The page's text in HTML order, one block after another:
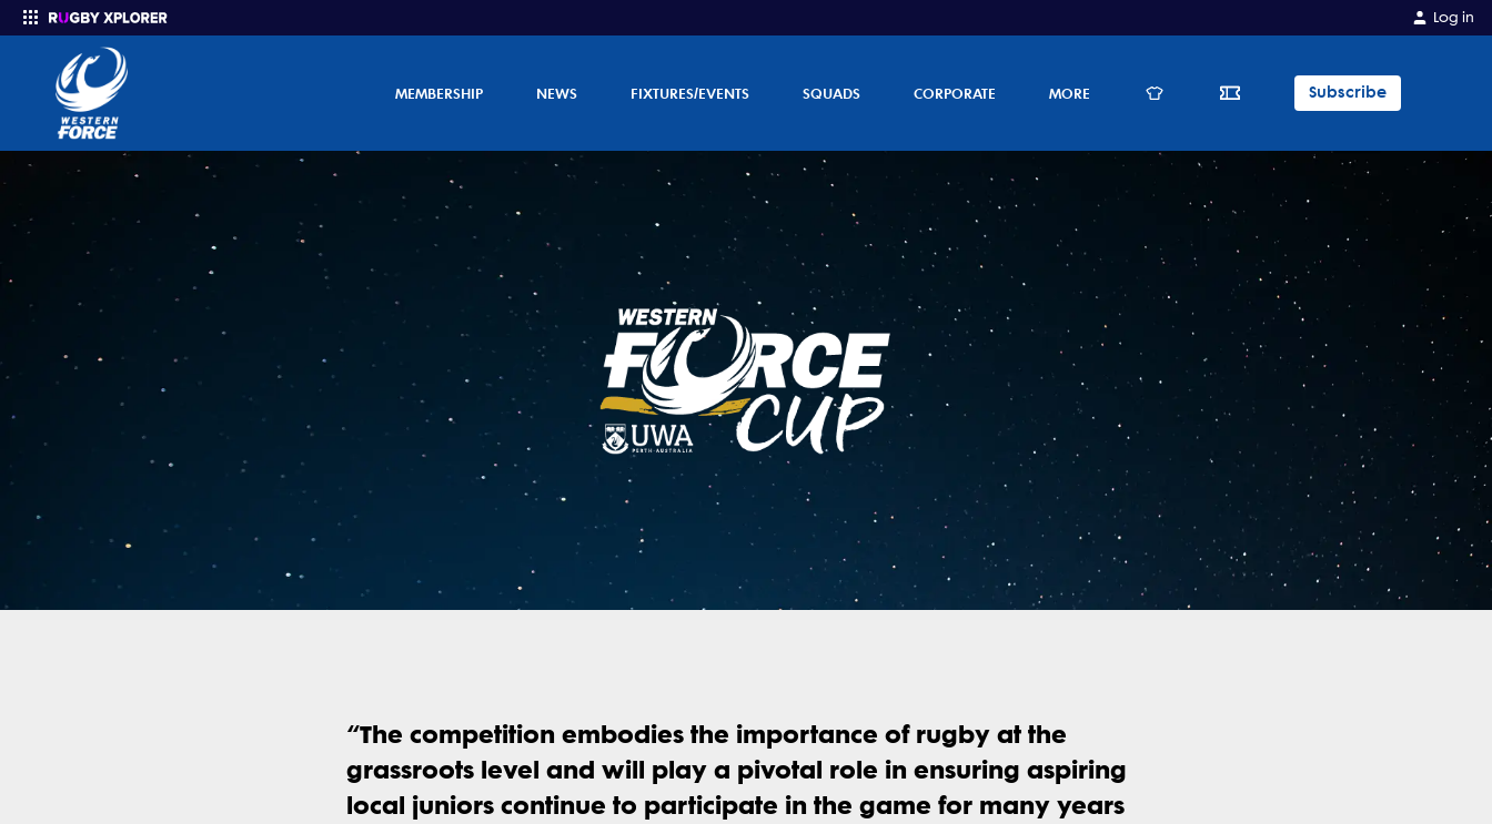
Log in
MEMBERSHIP NEWS FIXTURES/EVENTS SQUADS CORPORATE MORE Subscribe
Enter your search
“The competition embodies the importance of rugby at the
grassroots level and will play a pivotal role in ensuring aspiring
local juniors continue to participate in the game for many years